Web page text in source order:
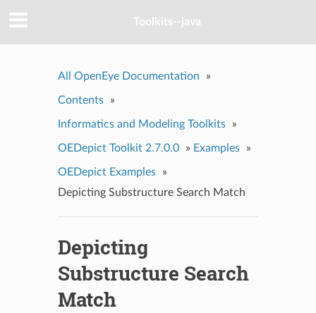
Toolkits--java
All OpenEye Documentation »
Contents »
Informatics and Modeling Toolkits »
OEDepict Toolkit 2.7.0.0 » Examples »
OEDepict Examples
»
Depicting Substructure Search Match
Depicting
Substructure Search
Match